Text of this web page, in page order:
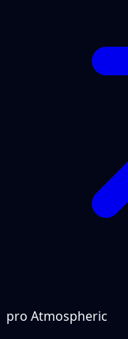
pro Atmospheric